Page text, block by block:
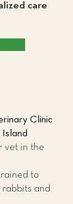
care
Clinic
vet in the
to
rabbits and